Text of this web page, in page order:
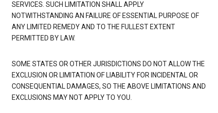
SERVICES. SUCH LIMITATION SHALL APPLY
NOTWITHSTANDING AN FAILURE OF ESSENTIAL PURPOSE OF
ANY LIMITED REMEDY AND TO THE FULLEST EXTENT
PERMITTED BY LAW.
SOME STATES OR OTHER JURISDICTIONS DO NOT ALLOW THE
EXCLUSION OR LIMITATION OF LIABILITY FOR INCIDENTAL OR
CONSEQUENTIAL DAMAGES, SO THE ABOVE LIMITATIONS AND
EXCLUSIONS MAY NOT APPLY TO YOU.